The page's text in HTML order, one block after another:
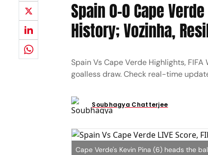
Spain 0-0 Cape
History; Vozinha,
Spain Vs Cape Verde Highlights,
goalless draw. Check real-time
Soubhagya Chatterjee
Cape Verde's Kevin Pina (6) heads the